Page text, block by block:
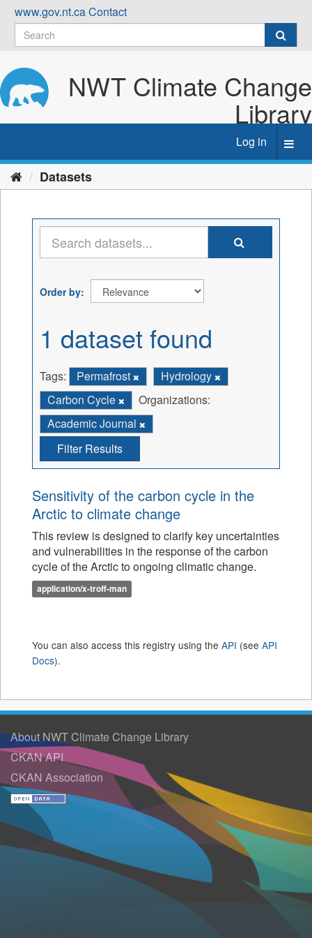
Skip
content
www.gov.nt.caContact
NWT Climate Change
Library
Log in
Datasets
Order by
1 dataset found
Tags: Permafrost
Hydrology
Carbon Cycle
Organizations:
Academic Journal
Filter Results
Sensitivity of the carbon cycle in the
Arctic to climate change
This review is designed to clarify key uncertainties
and vulnerabilities in the response of the carbon
cycle of the Arctic to ongoing climatic change.
application/x-troff-man
You can also access this registry using the API (see API
Docs).
About NWT Climate Change Library
CKAN API
CKAN Association